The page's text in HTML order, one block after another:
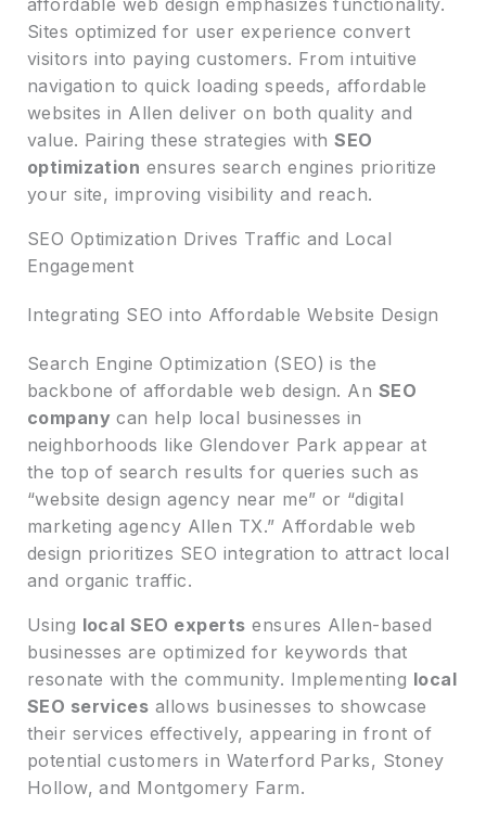
Sites optimized for user experience convert
visitors into paying customers. From intuitive
navigation to quick loading speeds, affordable
websites in Allen deliver on both quality and
value. Pairing these strategies withSEO
optimization ensures search engines prioritize
your site, improving visibility and reach.
SEO Optimization Drives Traffic and Local
Engagement
Integrating SEO into Affordable Website Design
Search Engine Optimization (SEO) is the
backbone of affordable web design. An SEO
company can help local businesses in
neighborhoods like Glendover Park appear at
the top of search results for queries such as
“website design agency near me” or “digital
marketing agency Allen TX.” Affordable web
design prioritizes SEO integration to attract local
and organic traffic.
Using local SEO experts ensures Allen-based
businesses are optimized for keywords that
resonate with the community. Implementing local
SEO services allows businesses to showcase
their services effectively, appearing in front of
potential customers in Waterford Parks, Stoney
Hollow, and Montgomery Farm.